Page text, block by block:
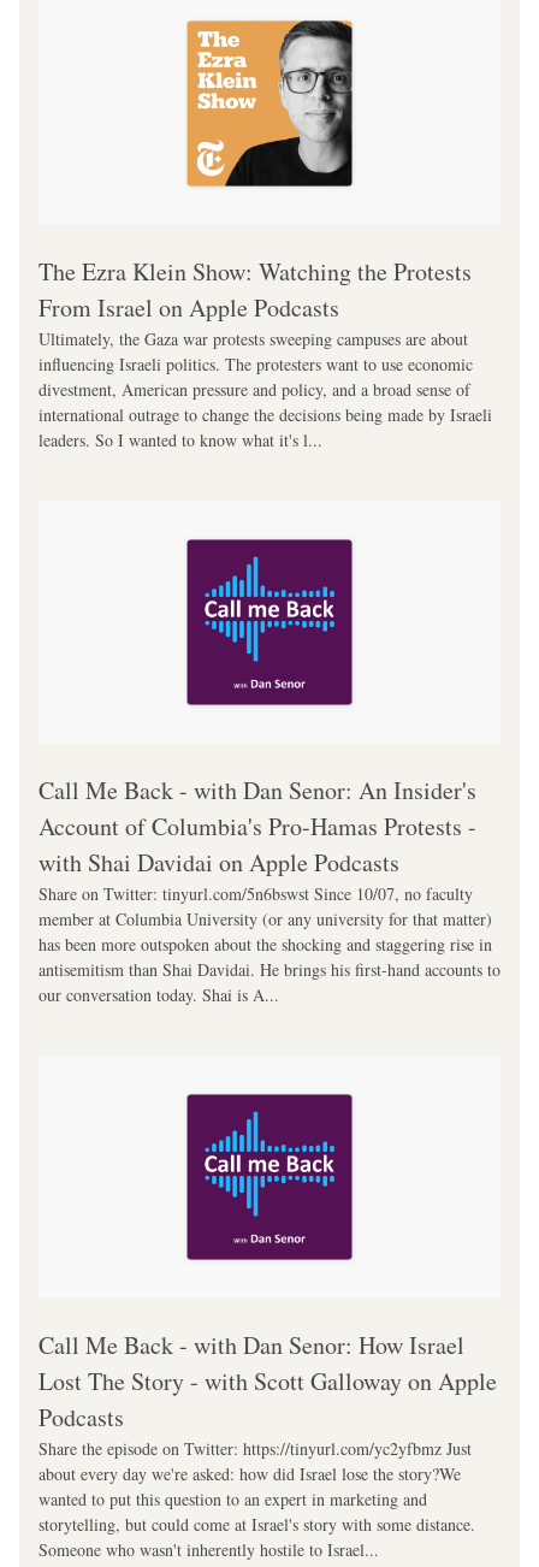
‎The Ezra Klein Show: Watching the Protests
From Israel on Apple Podcasts
Ultimately, the Gaza war protests sweeping campuses are about
influencing Israeli politics. The protesters want to use economic
divestment, American pressure and policy, and a broad sense of
international outrage to change the decisions being made by Israeli
leaders. So I wanted to know what it's l...
‎Call Me Back - with Dan Senor: An Insider's
Account of Columbia's Pro-Hamas Protests -
with Shai Davidai on Apple Podcasts
Share on Twitter: tinyurl.com/5n6bswst Since 10/07, no faculty
member at Columbia University (or any university for that matter)
has been more outspoken about the shocking and staggering rise in
antisemitism than Shai Davidai. He brings his first-hand accounts to
our conversation today. Shai is A...
‎Call Me Back - with Dan Senor: How Israel
Lost The Story - with Scott Galloway on Apple
Podcasts
Share the episode on Twitter: https://tinyurl.com/yc2yfbmz Just
about every day we're asked: how did Israel lose the story?We
wanted to put this question to an expert in marketing and
storytelling, but could come at Israel's story with some distance.
Someone who wasn't inherently hostile to Israel...